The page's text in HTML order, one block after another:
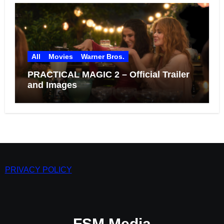
All Movies Warner Bros.
PRACTICAL MAGIC 2 – Official Trailer
and Images
PRIVACY POLICY